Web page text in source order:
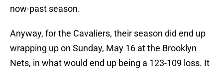
now-past season.
Anyway, for the Cavaliers, their season did end up
wrapping up on Sunday, May 16 at the Brooklyn
Nets, in what would end up being a 123-109 loss. It